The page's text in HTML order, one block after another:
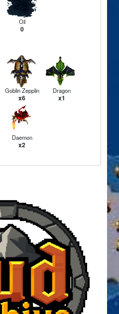
Oil
0
Goblin Zepplin
x6
Dragon
x1
Daemon
x2